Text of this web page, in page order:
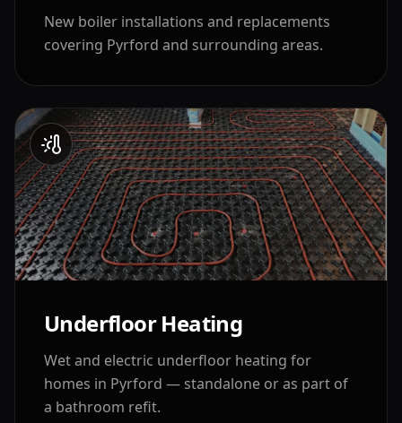
New boiler installations and replacements
covering Pyrford and surrounding areas.
Underfloor Heating
Wet and electric underfloor heating for
homes in Pyrford — standalone or as part of
a bathroom refit.